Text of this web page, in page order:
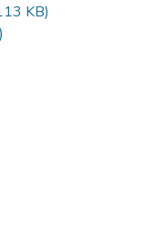
KB)